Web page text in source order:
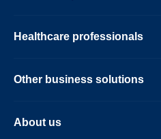
Healthcare professionals
Other business solutions
About us